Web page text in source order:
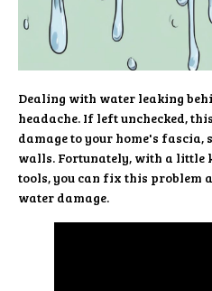
Dealing with water leaking
headache. If left unchecked,
damage to your home's
walls. Fortunately, with a little
tools, you can fix this problem
water damage.